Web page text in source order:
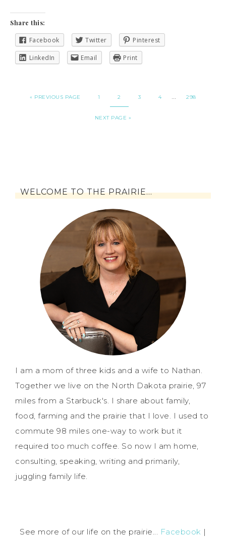
Share this:
Facebook Twitter Pinterest
LinkedIn Email Print
« PREVIOUS PAGE 1 2 3 4 298
NEXT PAGE »
WELCOME TO THE PRAIRIE…
I am a mom of three kids and a wife to Nathan.
Together we live on the North Dakota prairie, 97
miles from a Starbuck's. I share about family,
food, farming and the prairie that I love. I used to
commute 98 miles one-way to work but it
required too much coffee. So now I am home,
consulting, speaking, writing and primarily,
juggling family life.
See more of our life on the prairie... Facebook |